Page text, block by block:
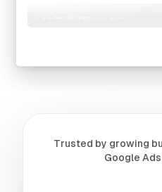
Trusted by growing
Google